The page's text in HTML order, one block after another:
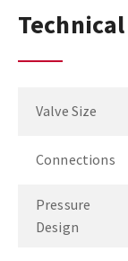
Valve Size
Connections
Pressure
Design